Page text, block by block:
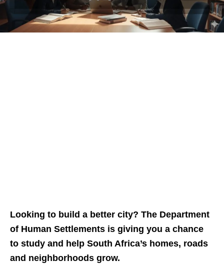
Looking to build a better city? The Department
of Human Settlements is giving you a chance
to study and help South Africa’s homes, roads
and neighborhoods grow.